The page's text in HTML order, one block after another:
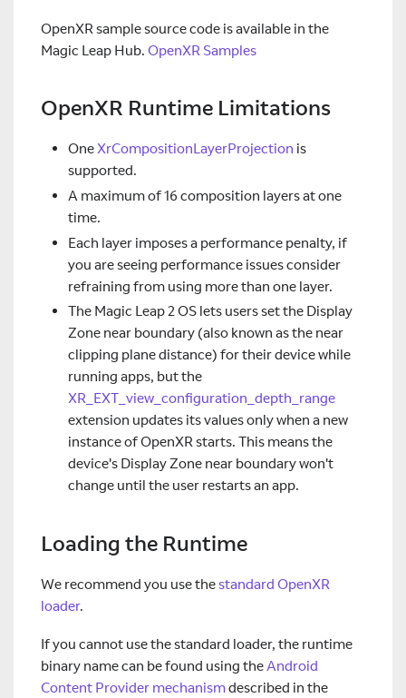
OpenXR sample source code is available in the
Magic Leap Hub. OpenXR Samples
OpenXR Runtime Limitations
OneXrCompositionLayerProjection is
supported.
A maximum of 16 composition layers at one
time.
Each layer imposes a performance penalty, if
you are seeing performance issues consider
refraining from using more than one layer.
The Magic Leap 2 OS lets users set the Display
Zone near boundary (also known as the near
clipping plane distance) for their device while
running apps, but the
XR_EXT_view_configuration_depth_range
extension updates its values only when a new
instance of OpenXR starts. This means the
device's Display Zone near boundary won't
change until the user restarts an app.
Loading the Runtime
We recommend you use thestandard OpenXR
loader.
If you cannot use the standard loader, the runtime
binary name can be found using theAndroid
Content Provider mechanismdescribed in the